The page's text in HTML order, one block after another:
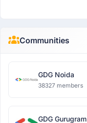
Communities
GDG Noida
38327 members
GDG Gurugram